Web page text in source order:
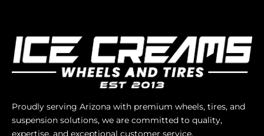
Proudly serving Arizona with premium wheels, tires, and
suspension solutions, we are committed to quality,
expertise, and exceptional customer service.